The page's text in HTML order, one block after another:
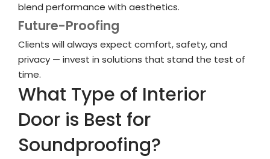
blend performance with aesthetics.
Future-Proofing
Clients will always expect comfort, safety, and
privacy — invest in solutions that stand the test of
time.
What Type of Interior
Door is Best for
Soundproofing?